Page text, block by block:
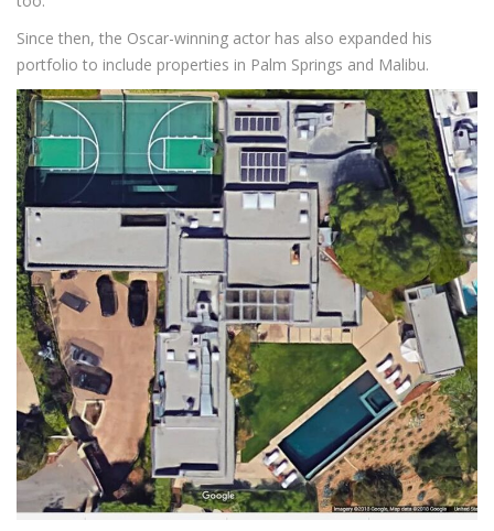
Since then, the Oscar-winning actor has also expanded his
portfolio to include properties in Palm Springs and Malibu.